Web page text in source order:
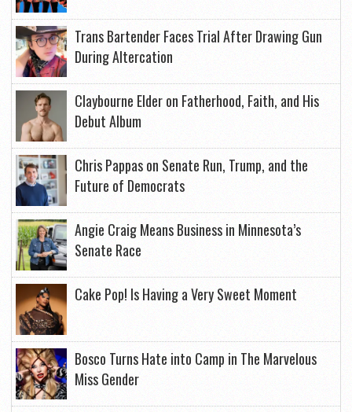
Trans Bartender Faces Trial After Drawing Gun
During Altercation
Claybourne Elder on Fatherhood, Faith, and His
Debut Album
Chris Pappas on Senate Run, Trump, and the
Future of Democrats
Angie Craig Means Business in Minnesota’s
Senate Race
Cake Pop! Is Having a Very Sweet Moment
Bosco Turns Hate into Camp in The Marvelous
Miss Gender